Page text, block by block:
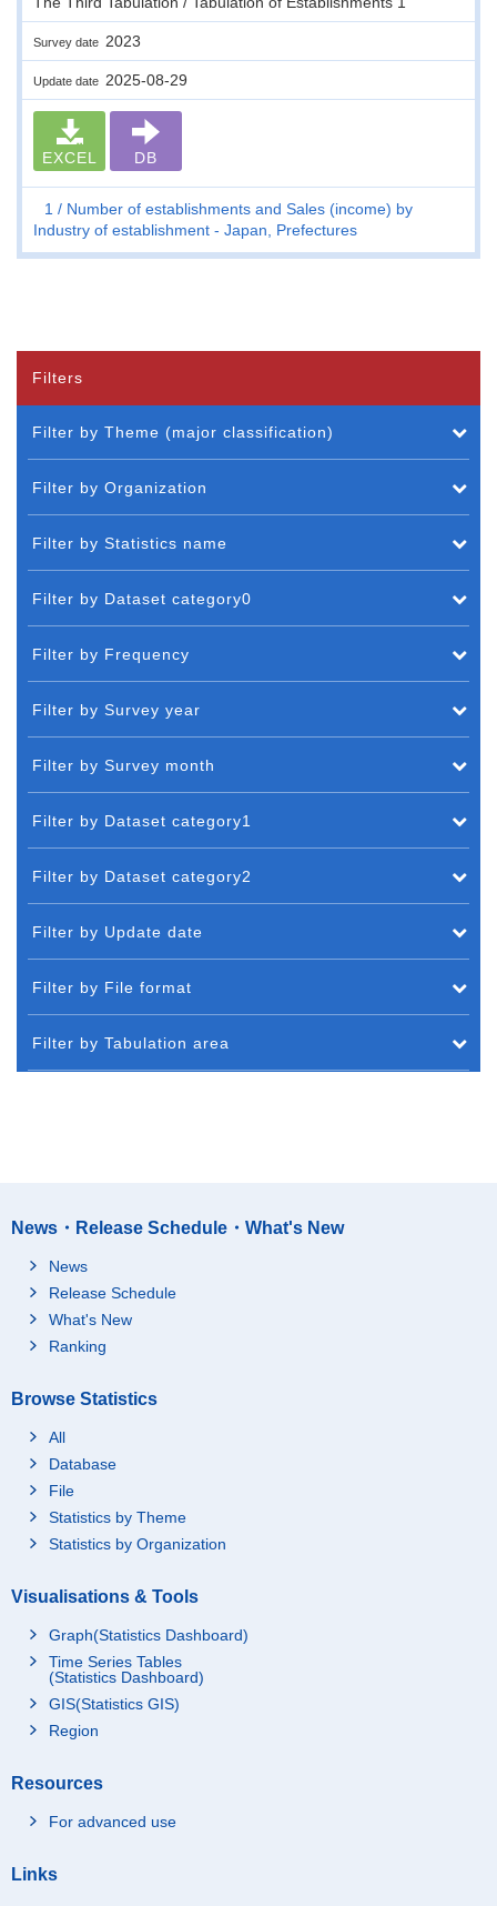
Survey date 2023
Update date 2025-08-29
EXCEL DB
1
Number of establishments and Sales (income) by
Industry of establishment - Japan, Prefectures
Filters
Filter by Theme (major classification)
Filter by Organization
Filter by Statistics name
Filter by Dataset category0
Filter by Frequency
Filter by Survey year
Filter by Survey month
Filter by Dataset category1
Filter by Dataset category2
Filter by Update date
Filter by File format
Filter by Tabulation area
News・Release Schedule・What's New
News
Release Schedule
What's New
Ranking
Browse Statistics
All
Database
File
Statistics by Theme
Statistics by Organization
Visualisations & Tools
Graph(Statistics Dashboard)
Time Series Tables
(Statistics Dashboard)
GIS(Statistics GIS)
Region
Resources
For advanced use
Links